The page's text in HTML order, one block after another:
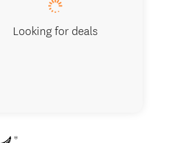
Looking for deals